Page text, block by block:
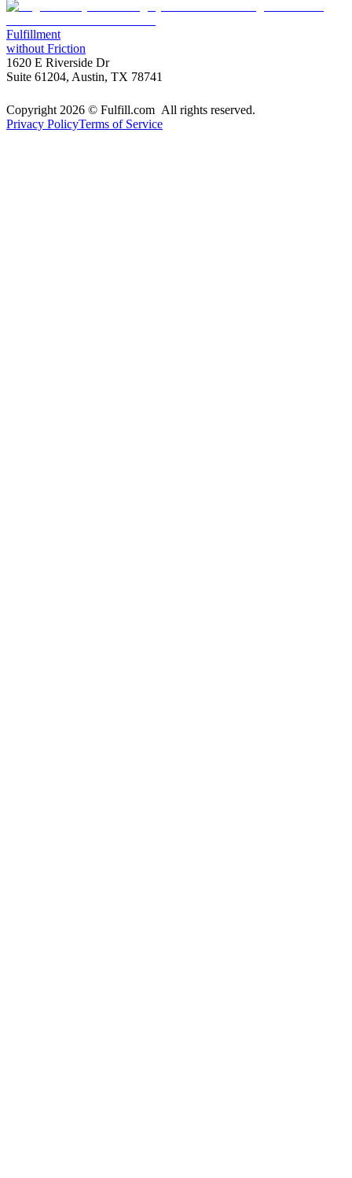
Fulfillment
without Friction
1620 E Riverside Dr
Suite 61204, Austin, TX 78741
Copyright 2026 © Fulfill.com All rights reserved.
Privacy PolicyTerms of Service